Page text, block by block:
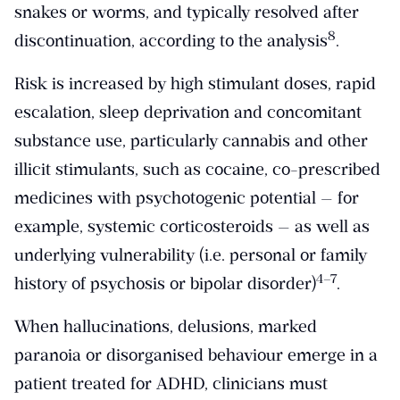
snakes or worms, and typically resolved after
discontinuation, according to the analysis​8​.
Risk is increased by high stimulant doses, rapid
escalation, sleep deprivation and concomitant
substance use, particularly cannabis and other
illicit stimulants, such as cocaine, co-prescribed
medicines with psychotogenic potential — for
example, systemic corticosteroids — as well as
underlying vulnerability (i.e. personal or family
history of psychosis or bipolar disorder)​4–7​.
When hallucinations, delusions, marked
paranoia or disorganised behaviour emerge in a
patient treated for ADHD, clinicians must